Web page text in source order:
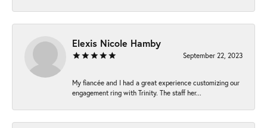
Elexis Nicole Hamby
September 22, 2023
My fiancée and I had a great experience customizing our
engagement ring with Trinity. The staff her...